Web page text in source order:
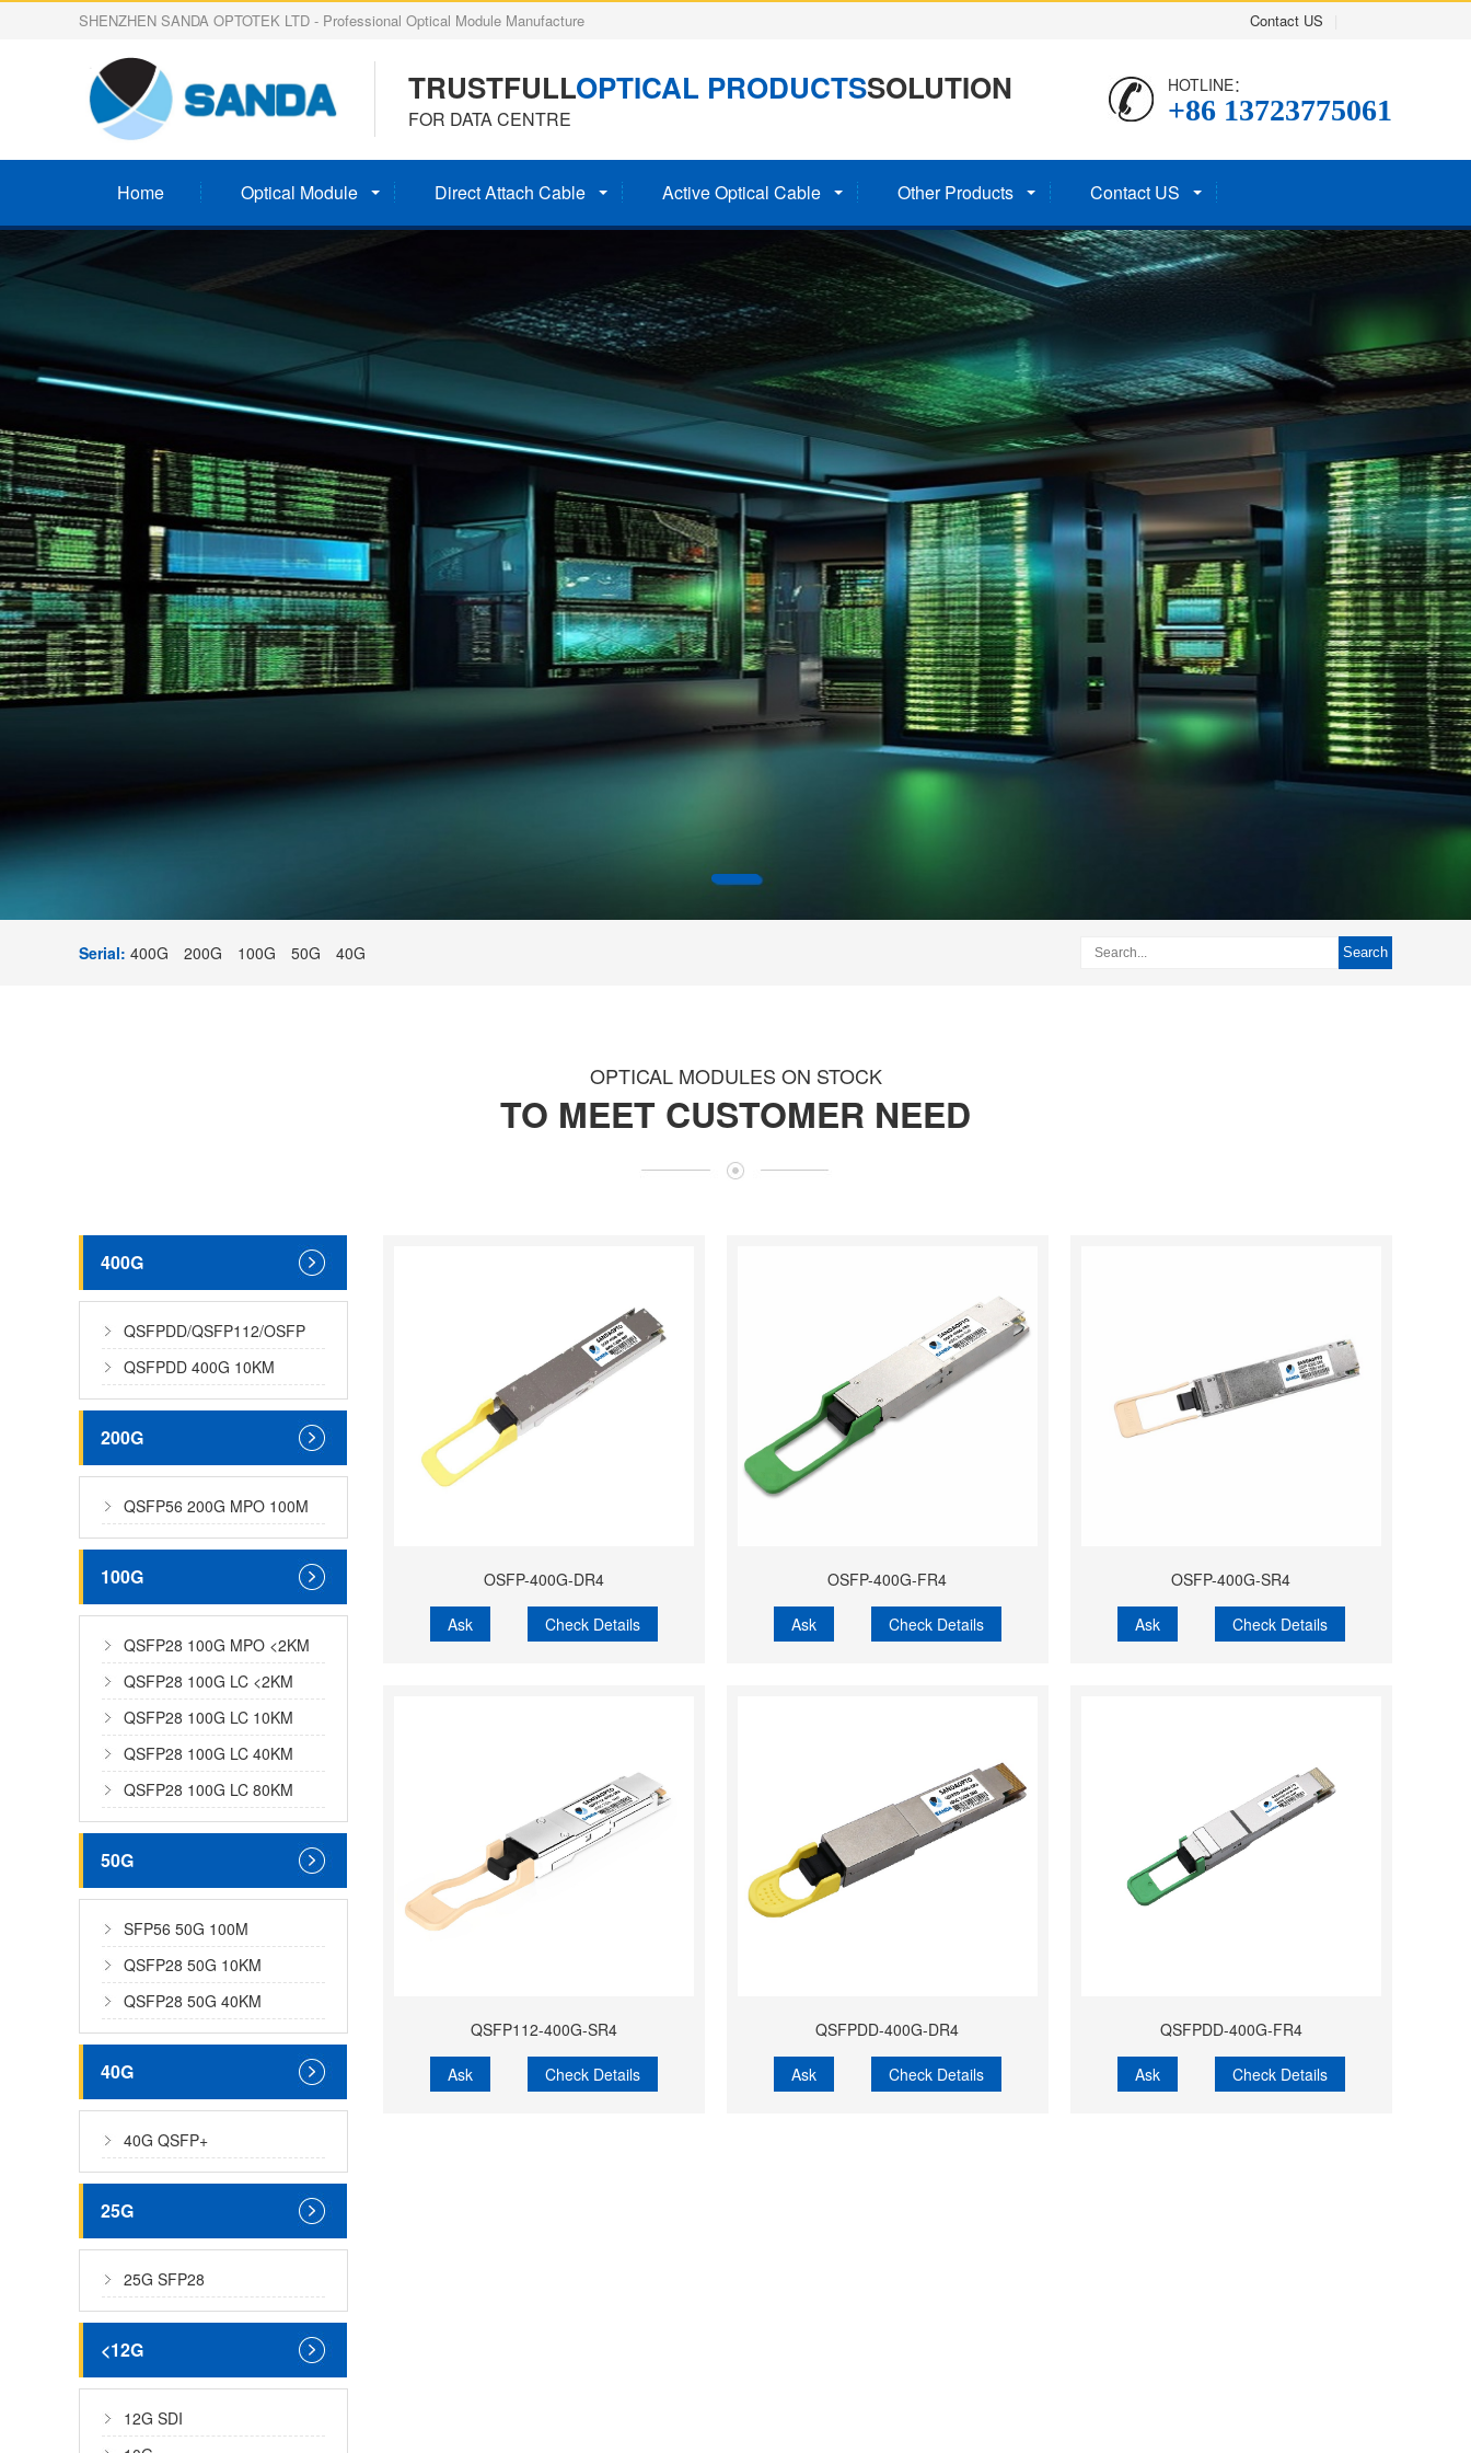
Contact US
SHENZHEN SANDA OPTOTEK LTD - Professional Optical Module Manufacture
TRUSTFULLOPTICAL PRODUCTSSOLUTION
FOR DATA CENTRE
HOTLINE：
+86 13723775061
Home Optical Module Direct Attach Cable Active Optical Cable Other Products Contact US
Serial: 400G 200G 100G 50G 40G Search
OPTICAL MODULES ON STOCK
TO MEET CUSTOMER NEED
400G
QSFPDD/QSFP112/OSFP
400G MMF
QSFPDD 400G 10KM
200G
QSFP56 200G MPO 100M
100G
QSFP28 100G MPO <2KM
QSFP28 100G LC <2KM
QSFP28 100G LC 10KM
QSFP28 100G LC 40KM
QSFP28 100G LC 80KM
50G
SFP56 50G 100M
QSFP28 50G 10KM
QSFP28 50G 40KM
40G
40G QSFP+
25G
25G SFP28
<12G
12G SDI
OSFP-400G-DR4
Ask Check Details
OSFP-400G-FR4
Ask Check Details
OSFP-400G-SR4
Ask Check Details
QSFP112-400G-SR4
Ask Check Details
QSFPDD-400G-DR4
Ask Check Details
QSFPDD-400G-FR4
Ask Check Details